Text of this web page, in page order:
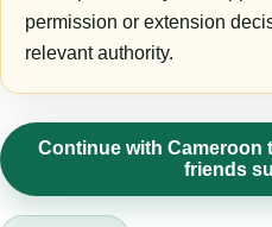
permission or extension
relevant authority.
Continue with Cameroon
friends